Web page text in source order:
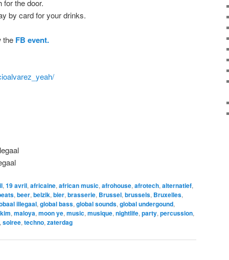
for the door.
by card for your drinks.
the FB event.
, 19 avril, africaine, african music, afrohouse, afrotech, alternatief,
, beer, belzik, bier, brasserie, Brussel, brussels, Bruxelles,
illegaal, global bass, global sounds, global undergound,
, maloya, moon ye, music, musique, nightlife, party, percussion,
, soiree, techno, zaterdag